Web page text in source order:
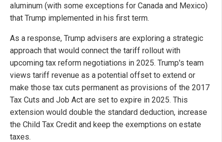
aluminum (with some exceptions for Canada and Mexico)
that Trump implemented in his first term.
As a response, Trump advisers are exploring a strategic
approach that would connect the tariff rollout with
upcoming tax reform negotiations in 2025. Trump's team
views tariff revenue as a potential offset to extend or
make those tax cuts permanent as provisions of the 2017
Tax Cuts and Job Act are set to expire in 2025. This
extension would double the standard deduction, increase
the Child Tax Credit and keep the exemptions on estate
taxes.